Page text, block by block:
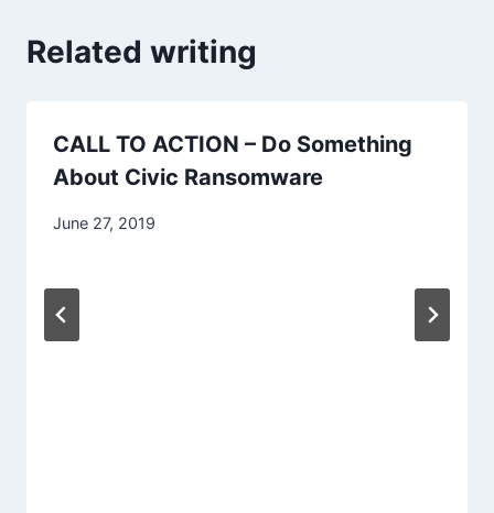
Related writing
CALL TO ACTION – Do Something
About Civic Ransomware
June 27, 2019